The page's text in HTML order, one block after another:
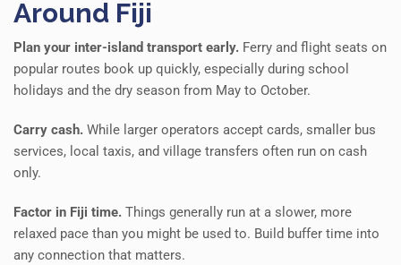
Around Fiji
Plan your inter-island transport early. Ferry and flight seats on
popular routes book up quickly, especially during school
holidays and the dry season from May to October.
Carry cash. While larger operators accept cards, smaller bus
services, local taxis, and village transfers often run on cash
only.
Factor in Fiji time. Things generally run at a slower, more
relaxed pace than you might be used to. Build buffer time into
any connection that matters.